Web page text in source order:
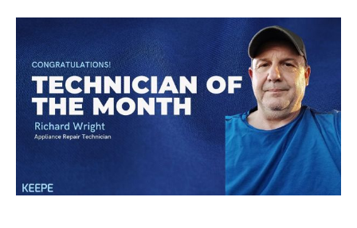
over General Plumbing Services to service